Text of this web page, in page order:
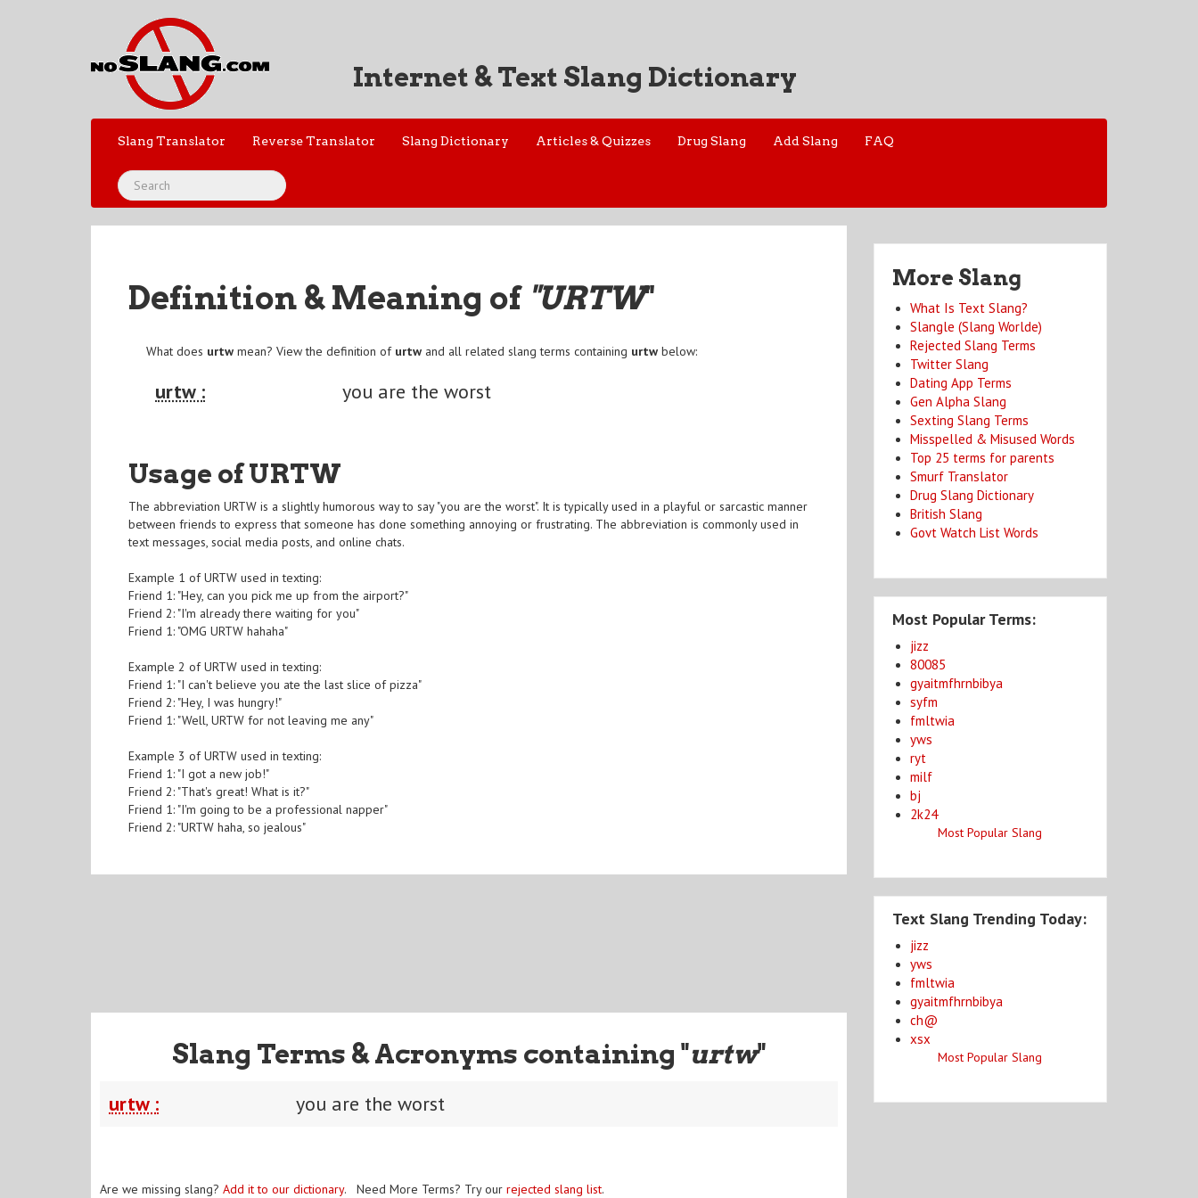
Internet & Text Slang Dictionary
Slang Translator Reverse Translator Slang Dictionary Articles & Quizzes Drug Slang Add Slang FAQ
Definition & Meaning of "URTW"
What does urtw mean? View the definition of urtw and all related slang terms containing urtw below:
urtw : you are the worst
Usage of URTW
The abbreviation URTW is a slightly humorous way to say "you are the worst". It is typically used in a playful or sarcastic manner
between friends to express that someone has done something annoying or frustrating. The abbreviation is commonly used in
text messages, social media posts, and online chats.
Example 1 of URTW used in texting:
Friend 1: "Hey, can you pick me up from the airport?"
Friend 2: "I'm already there waiting for you"
Friend 1: "OMG URTW hahaha"
Example 2 of URTW used in texting:
Friend 1: "I can't believe you ate the last slice of pizza"
Friend 2: "Hey, I was hungry!"
Friend 1: "Well, URTW for not leaving me any"
Example 3 of URTW used in texting:
Friend 1: "I got a new job!"
Friend 2: "That's great! What is it?"
Friend 1: "I'm going to be a professional napper"
Friend 2: "URTW haha, so jealous"
Slang Terms & Acronyms containing "urtw"
urtw : you are the worst
Are we missing slang? Add it to our dictionary. Need More Terms? Try our rejected slang list.
More Slang
What Is Text Slang?
Slangle (Slang Worlde)
Rejected Slang Terms
Twitter Slang
Dating App Terms
Gen Alpha Slang
Sexting Slang Terms
Misspelled & Misused Words
Top 25 terms for parents
Smurf Translator
Drug Slang Dictionary
British Slang
Govt Watch List Words
Most Popular Terms:
jizz
80085
gyaitmfhrnbibya
syfm
fmltwia
yws
ryt
milf
bj
2k24
Most Popular Slang
Text Slang Trending Today:
jizz
yws
fmltwia
gyaitmfhrnbibya
ch@
xsx
Most Popular Slang